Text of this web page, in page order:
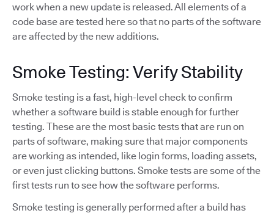
work when a new update is released. All elements of a
code base are tested here so that no parts of the software
are affected by the new additions.
Smoke Testing: Verify Stability
Smoke testing is a fast, high-level check to confirm
whether a software build is stable enough for further
testing. These are the most basic tests that are run on
parts of software, making sure that major components
are working as intended, like login forms, loading assets,
or even just clicking buttons. Smoke tests are some of the
first tests run to see how the software performs.
Smoke testing is generally performed after a build has